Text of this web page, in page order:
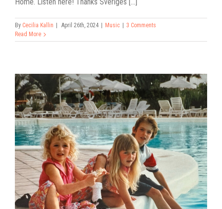
By Cecilia Kallin | April 26th, 2024 | Music | 3 Comments
Read More